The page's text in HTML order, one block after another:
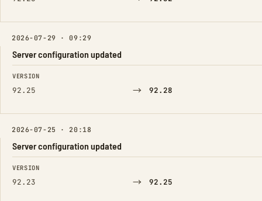
2026-07-29 · 09:29
Server configuration updated
FIELD FROM TO
VERSION
92.25 → 92.28
2026-07-25 · 20:18
Server configuration updated
FIELD FROM TO
VERSION
92.23 → 92.25